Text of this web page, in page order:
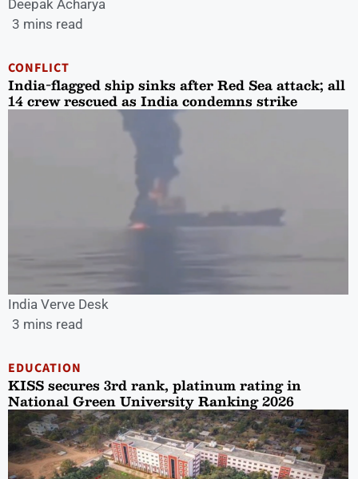
Deepak Acharya
3 mins read
CONFLICT
India-flagged ship sinks after Red Sea attack; all
14 crew rescued as India condemns strike
India Verve Desk
3 mins read
EDUCATION
KISS secures 3rd rank, platinum rating in
National Green University Ranking 2026